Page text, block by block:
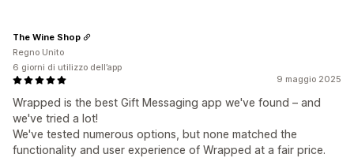
9 maggio 2025
Wrapped is the best Gift Messaging app we've found – and
we've tried a lot!
We've tested numerous options, but none matched the
functionality and user experience of Wrapped at a fair price.
The Wine Shop
Regno Unito
6 giorni di utilizzo dell’app